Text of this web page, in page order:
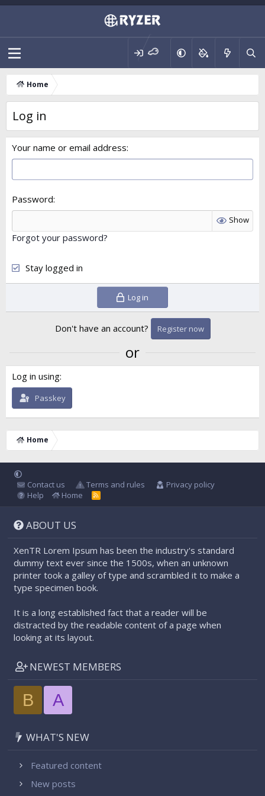
Home
Log in
Your name or email address
Password
Show
Forgot your password?
Stay logged in
Log in
Don't have an account? Register now
or
Log in using
Passkey
Home
Contact us Terms and rules
Privacy policy
Help
Home
R
ABOUT US
XenTR Lorem Ipsum has been the industry's standard
dummy text ever since the 1500s, when an unknown
printer took a galley of type and scrambled it to make a
type specimen book.
It is a long established fact that a reader will be
distracted by the readable content of a page when
looking at its layout.
NEWEST MEMBERS
B A
WHAT'S NEW
Featured content
New posts